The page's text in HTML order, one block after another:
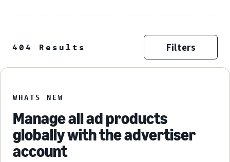
404 Results Filters
WHATS NEW
Manage all ad products
globally with the advertiser
account